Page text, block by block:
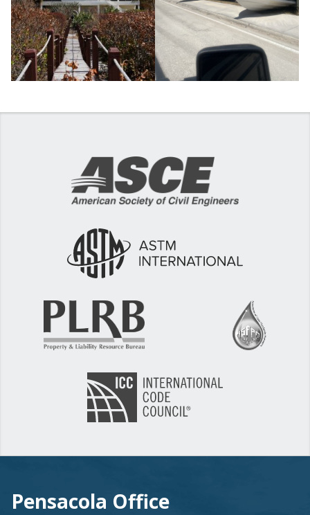
Pensacola Office